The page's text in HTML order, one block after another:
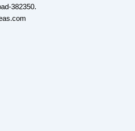
382350.